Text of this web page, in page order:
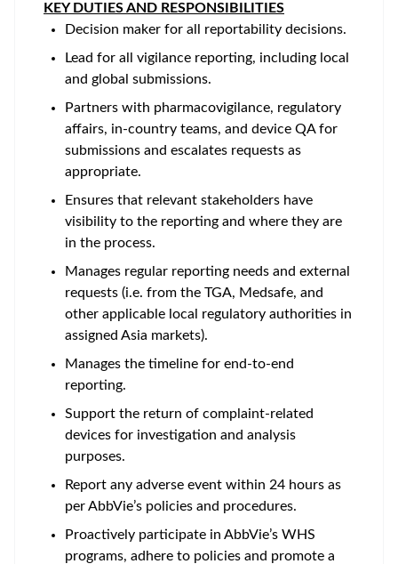
KEY DUTIES AND RESPONSIBILITIES
Decision maker for all reportability decisions.
Lead for all vigilance reporting, including local
and global submissions.
Partners with pharmacovigilance, regulatory
affairs, in-country teams, and device QA for
submissions and escalates requests as
appropriate.
Ensures that relevant stakeholders have
visibility to the reporting and where they are
in the process.
Manages regular reporting needs and external
requests (i.e. from the TGA, Medsafe, and
other applicable local regulatory authorities in
assigned Asia markets).
Manages the timeline for end-to-end
reporting.
Support the return of complaint-related
devices for investigation and analysis
purposes.
Report any adverse event within 24 hours as
per AbbVie’s policies and procedures.
Proactively participate in AbbVie’s WHS
programs, adhere to policies and promote a